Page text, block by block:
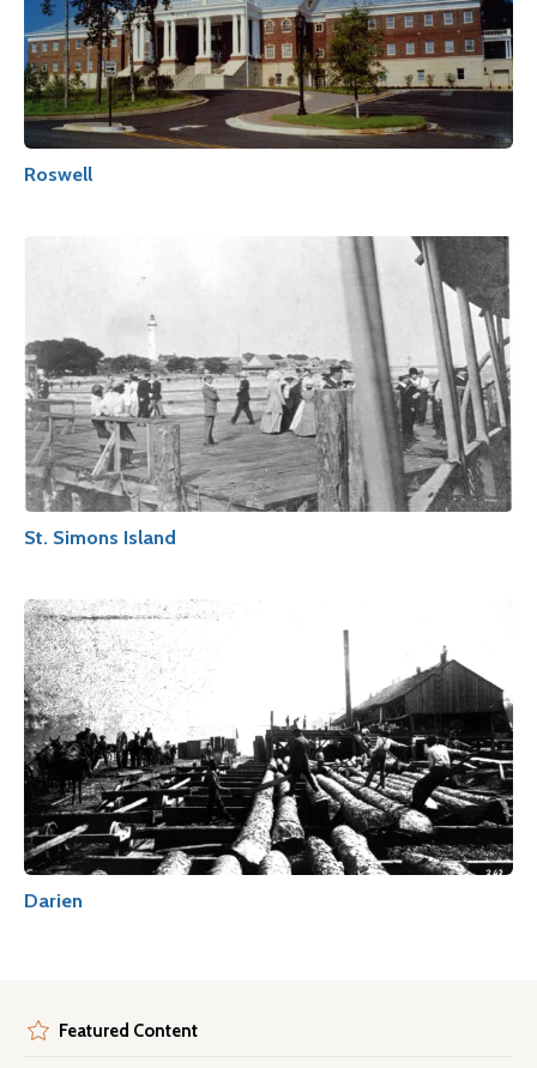
Roswell
St. Simons Island
Darien
Featured Content